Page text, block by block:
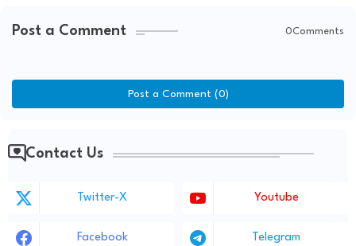
Post a Comment 0Comments
Post a Comment (0)
Contact Us
Twitter-X Youtube
Facebook Telegram